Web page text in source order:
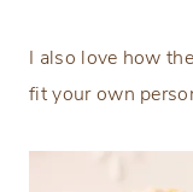
I also love how
fit your own